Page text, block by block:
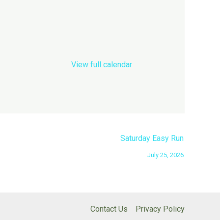
View full calendar
Saturday Easy Run
July 25, 2026
Contact Us Privacy Policy